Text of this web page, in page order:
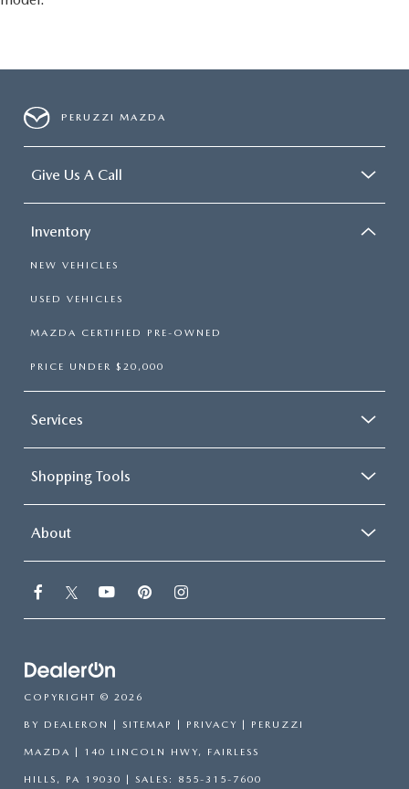
PERUZZI MAZDA
Give Us A Call
Inventory
NEW VEHICLES
USED VEHICLES
MAZDA CERTIFIED PRE-OWNED
PRICE UNDER $20,000
Services
Shopping Tools
About
COPYRIGHT © 2026
BY DEALERON | SITEMAP | PRIVACY | PERUZZI
MAZDA | 140 LINCOLN HWY, FAIRLESS
HILLS, PA 19030 | SALES: 855-315-7600